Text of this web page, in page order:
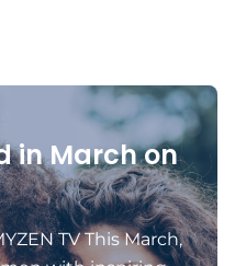
in March on
TV This March,